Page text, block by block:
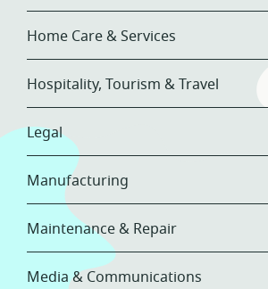
Home Care & Services
Hospitality, Tourism & Travel
Legal
Manufacturing
Maintenance & Repair
Media & Communications